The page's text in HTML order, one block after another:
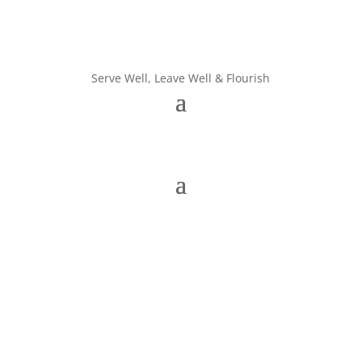
Serve Well, Leave Well & Flourish